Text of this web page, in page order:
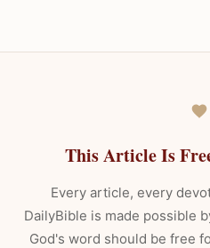
This Article Is
Every article, every
DailyBible is made possible
God's word should be free